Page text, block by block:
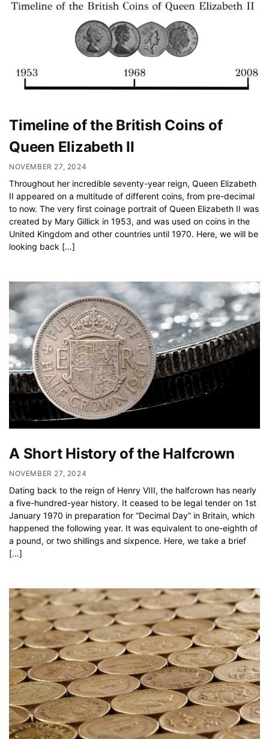
Timeline of the British Coins of
Queen Elizabeth II
NOVEMBER 27, 2024
Throughout her incredible seventy-year reign, Queen Elizabeth
II appeared on a multitude of different coins, from pre-decimal
to now. The very first coinage portrait of Queen Elizabeth II was
created by Mary Gillick in 1953, and was used on coins in the
United Kingdom and other countries until 1970. Here, we will be
looking back […]
A Short History of the Halfcrown
NOVEMBER 27, 2024
Dating back to the reign of Henry VIII, the halfcrown has nearly
a five-hundred-year history. It ceased to be legal tender on 1st
January 1970 in preparation for “Decimal Day” in Britain, which
happened the following year. It was equivalent to one-eighth of
a pound, or two shillings and sixpence. Here, we take a brief
[…]